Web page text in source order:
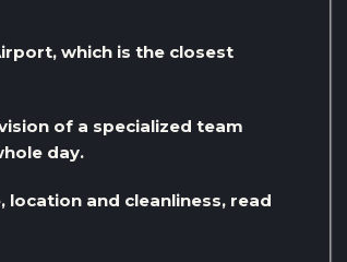
which is the closest
of a specialized team
day.
location and cleanliness, read